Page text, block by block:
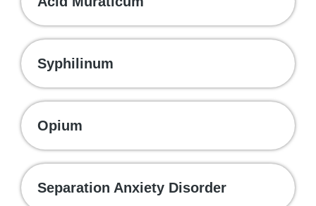
Syphilinum
Opium
Separation Anxiety Disorder